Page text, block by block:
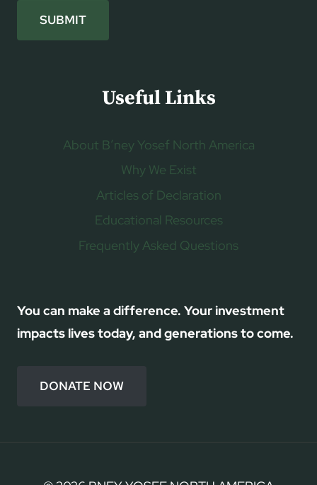
SUBMIT
Useful Links
About B’ney Yosef North America
Why We Exist
Articles of Declaration
Educational Resources
Frequently Asked Questions
You can make a difference. Your investment
impacts lives today, and generations to come.
DONATE NOW